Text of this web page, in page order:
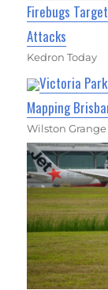
Firebugs
Attacks
Kedron Today
Victoria
Mapping
Wilston